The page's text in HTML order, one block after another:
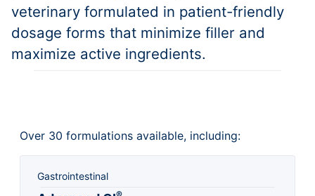
veterinary formulated in patient-friendly
dosage forms that minimize filler and
maximize active ingredients.
Over 30 formulations available, including:
Gastrointestinal